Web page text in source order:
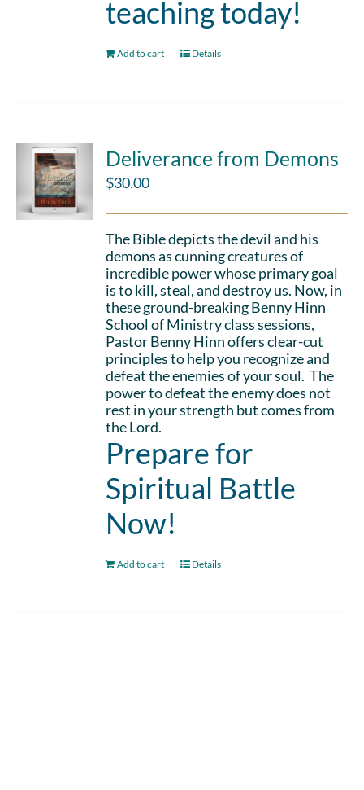
teaching today!
Add to cart Details
Deliverance from Demons
$30.00
The Bible depicts the devil and his
demons as cunning creatures of
incredible power whose primary goal
is to kill, steal, and destroy us. Now, in
these ground-breaking Benny Hinn
School of Ministry class sessions,
Pastor Benny Hinn offers clear-cut
principles to help you recognize and
defeat the enemies of your soul. The
power to defeat the enemy does not
rest in your strength but comes from
the Lord.
Prepare for
Spiritual Battle
Now!
Add to cart Details